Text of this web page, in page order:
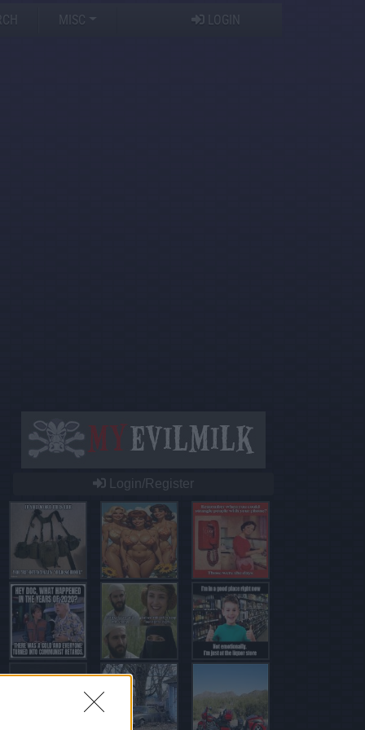
MISC LOGIN
Login/Register